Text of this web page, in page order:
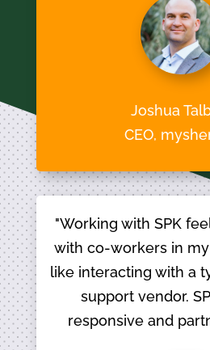
Joshua
CEO,
"Working with SPK
with co-workers in
like interacting with a
support vendor.
responsive and